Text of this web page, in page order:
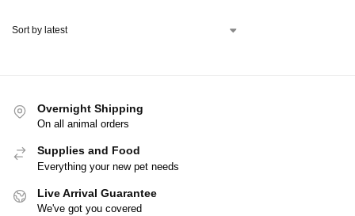
Overnight Shipping
On all animal orders
Supplies and Food
Everything your new pet needs
Live Arrival Guarantee
We've got you covered